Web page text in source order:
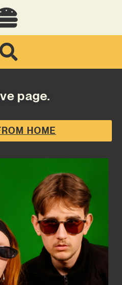
page.
HOME